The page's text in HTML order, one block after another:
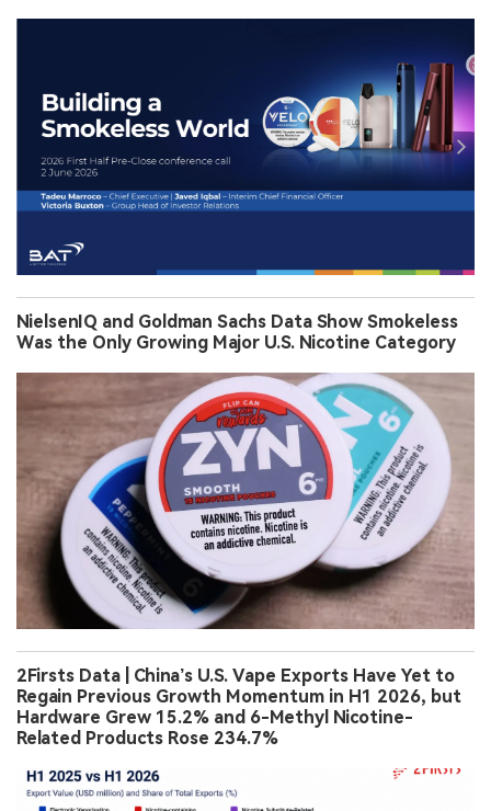
NielsenIQ and Goldman Sachs Data Show Smokeless
Was the Only Growing Major U.S. Nicotine Category
2Firsts Data | China’s U.S. Vape Exports Have Yet to
Regain Previous Growth Momentum in H1 2026, but
Hardware Grew 15.2% and 6-Methyl Nicotine-
Related Products Rose 234.7%